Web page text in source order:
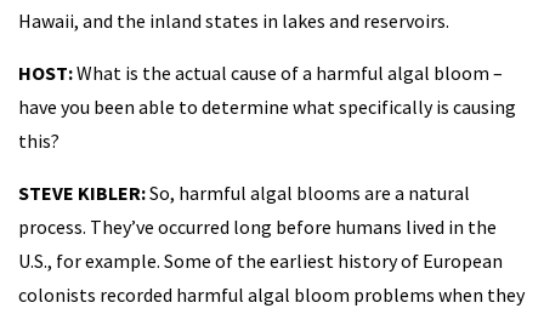
Hawaii, and the inland states in lakes and reservoirs.
HOST:What is the actual cause of a harmful algal bloom –
have you been able to determine what specifically is causing
this?
STEVE KIBLER:So, harmful algal blooms are a natural
process. They’ve occurred long before humans lived in the
U.S., for example. Some of the earliest history of European
colonists recorded harmful algal bloom problems when they